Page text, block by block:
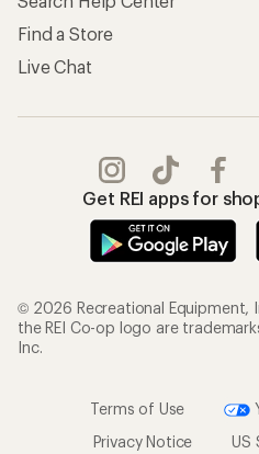
Find a Store
Live Chat
Get REI apps for
© 2026 Recreational Equipment,
the REI Co-op logo are
Inc.
Terms of Use
Privacy Notice
US